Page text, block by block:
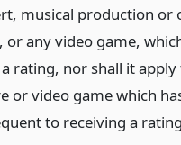
musical production or
or any video game,
rating, nor shall it
or video game which
to receiving a